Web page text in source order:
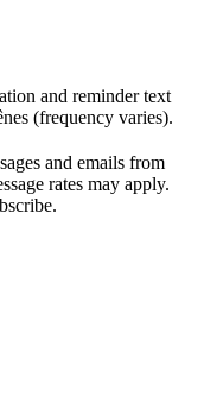
and reminder text
(frequency varies).
and emails from
rates may apply.